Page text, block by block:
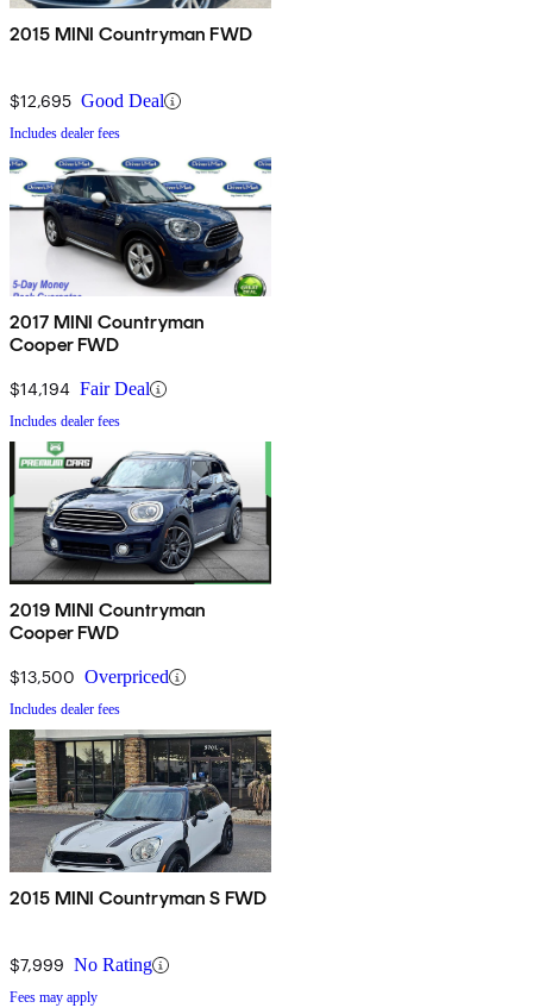
2015 MINI Countryman FWD
$12,695 Good Deal
Includes dealer fees
2017 MINI Countryman
Cooper FWD
$14,194 Fair Deal
Includes dealer fees
2019 MINI Countryman
Cooper FWD
$13,500 Overpriced
Includes dealer fees
2015 MINI Countryman S FWD
$7,999 No Rating
Fees may apply